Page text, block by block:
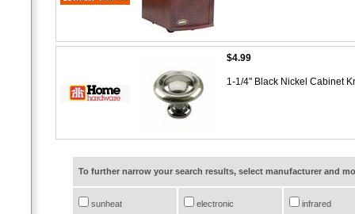
$4.99
1-1/4" Black Nickel Cabinet
To further narrow your search results, select manufacturer and
sunheat electronic infrared